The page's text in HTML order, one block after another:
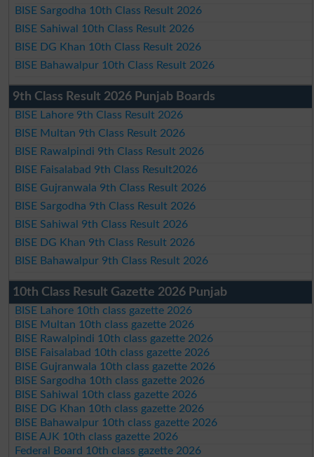
BISE Sargodha 10th Class Result 2026
BISE Sahiwal 10th Class Result 2026
BISE DG Khan 10th Class Result 2026
BISE Bahawalpur 10th Class Result 2026
9th Class Result 2026 Punjab Boards
BISE Lahore 9th Class Result 2026
BISE Multan 9th Class Result 2026
BISE Rawalpindi 9th Class Result 2026
BISE Faisalabad 9th Class Result2026
BISE Gujranwala 9th Class Result 2026
BISE Sargodha 9th Class Result 2026
BISE Sahiwal 9th Class Result 2026
BISE DG Khan 9th Class Result 2026
BISE Bahawalpur 9th Class Result 2026
10th Class Result Gazette 2026 Punjab
BISE Lahore 10th class gazette 2026
BISE Multan 10th class gazette 2026
BISE Rawalpindi 10th class gazette 2026
BISE Faisalabad 10th class gazette 2026
BISE Gujranwala 10th class gazette 2026
BISE Sargodha 10th class gazette 2026
BISE Sahiwal 10th class gazette 2026
BISE DG Khan 10th class gazette 2026
BISE Bahawalpur 10th class gazette 2026
BISE AJK 10th class gazette 2026
Federal Board 10th class gazette 2026